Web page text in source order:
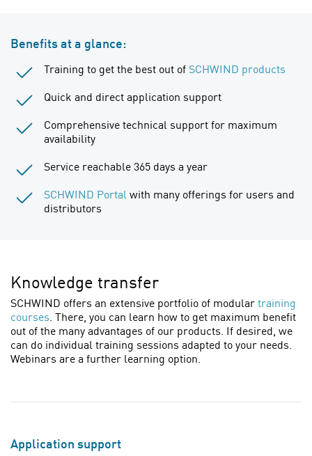
Benefits at a glance:
Training to get the best out of SCHWIND products
Quick and direct application support
Comprehensive technical support for maximum
availability
Service reachable 365 days a year
SCHWIND Portal with many offerings for users and
distributors
Knowledge transfer
SCHWIND offers an extensive portfolio of modular training
courses. There, you can learn how to get maximum benefit
out of the many advantages of our products. If desired, we
can do individual training sessions adapted to your needs.
Webinars are a further learning option.
Application support